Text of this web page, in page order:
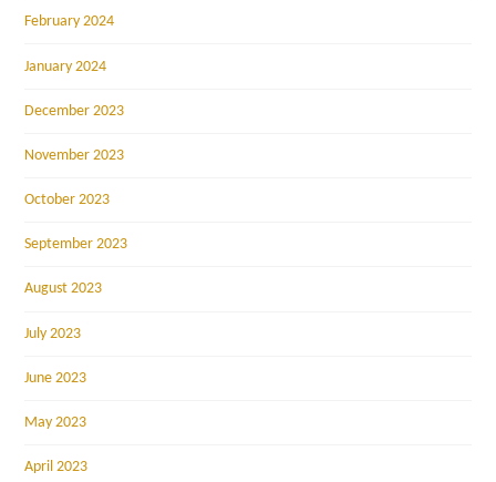
February 2024
January 2024
December 2023
November 2023
October 2023
September 2023
August 2023
July 2023
June 2023
May 2023
April 2023